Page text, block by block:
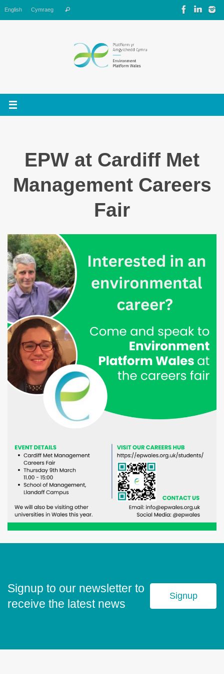
to
content
English Cymraeg Search
EPW at Cardiff Met
Management Careers
Fair
Signup to our newsletter to
receive the latest news
Signup